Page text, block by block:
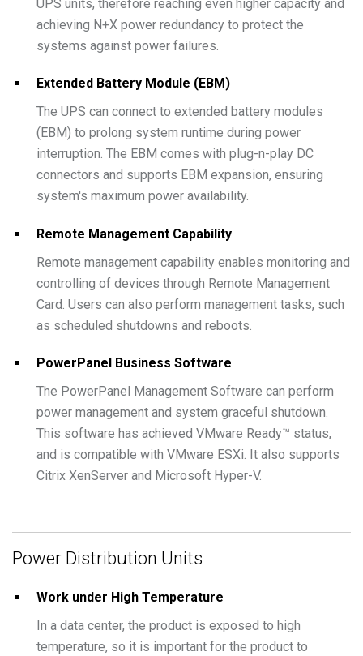
UPS units, therefore reaching even higher capacity and
achieving N+X power redundancy to protect the
systems against power failures.
Extended Battery Module (EBM)
The UPS can connect to extended battery modules
(EBM) to prolong system runtime during power
interruption. The EBM comes with plug-n-play DC
connectors and supports EBM expansion, ensuring
system's maximum power availability.
Remote Management Capability
Remote management capability enables monitoring and
controlling of devices through Remote Management
Card. Users can also perform management tasks, such
as scheduled shutdowns and reboots.
PowerPanel Business Software
The PowerPanel Management Software can perform
power management and system graceful shutdown.
This software has achieved VMware Ready™ status,
and is compatible with VMware ESXi. It also supports
Citrix XenServer and Microsoft Hyper-V.
Power Distribution Units
Work under High Temperature
In a data center, the product is exposed to high
temperature, so it is important for the product to